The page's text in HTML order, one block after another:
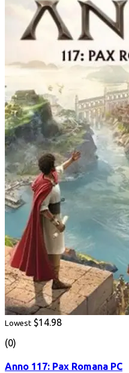
Lowest $14.98
(0)
Anno 117: Pax Romana PC